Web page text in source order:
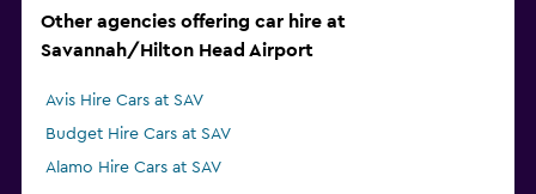
Other agencies offering car hire at
Savannah/Hilton Head Airport
Avis Hire Cars at SAV
Budget Hire Cars at SAV
Alamo Hire Cars at SAV